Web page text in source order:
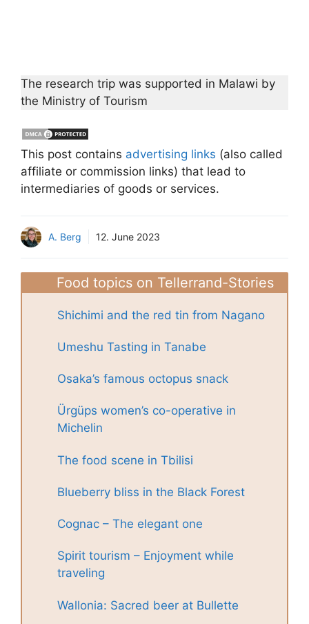
The research trip was supported in Malawi by
the Ministry of Tourism
This post contains advertising links (also called
affiliate or commission links) that lead to
intermediaries of goods or services.
A. Berg 12. June 2023
Food topics on Tellerrand-Stories
Shichimi and the red tin from Nagano
Umeshu Tasting in Tanabe
Osaka’s famous octopus snack
Ürgüps women’s co-operative in
Michelin
The food scene in Tbilisi
Blueberry bliss in the Black Forest
Cognac – The elegant one
Spirit tourism – Enjoyment while
traveling
Wallonia: Sacred beer at Bullette